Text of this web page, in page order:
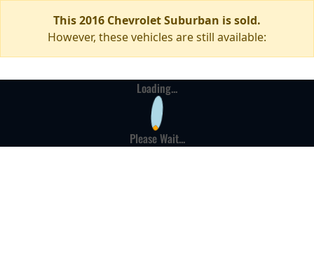
This 2016 Chevrolet Suburban is sold.
However, these vehicles are still available:
Loading...
Please Wait...